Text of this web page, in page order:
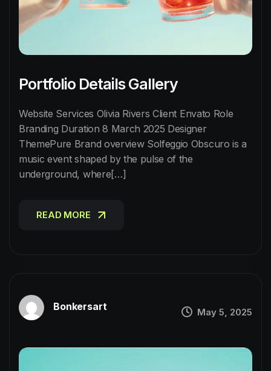
Portfolio Details Gallery
Website Services Olivia Rivers Client Envato Role
Branding Duration 8 March 2025 Designer
ThemePure Brand overview Solfeggio Obscuro is a
music event shaped by the pulse of the
underground, where[…]
READ MORE
Bonkersart May 5, 2025